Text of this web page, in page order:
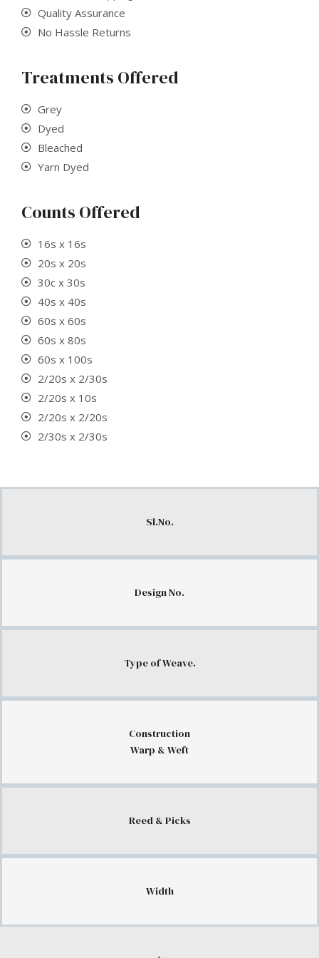
QualityAssurance
No Hassle Returns
Treatments Offered
Grey
Dyed
Bleached
Yarn Dyed
Counts Offered
16s x 16s
20s x 20s
30c x 30s
40s x 40s
60s x 60s
60s x 80s
60s x 100s
2/20s x 2/30s
2/20s x 10s
2/20s x 2/20s
2/30s x 2/30s
Sl.No.
Design No.
Type of Weave.
Construction
Warp & Weft
Reed & Picks
Width